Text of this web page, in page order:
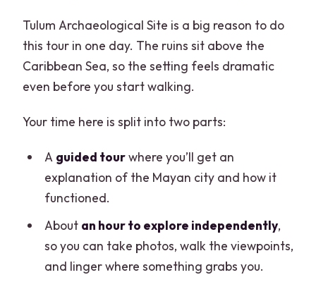
Tulum Archaeological Site is a big reason to do
this tour in one day. The ruins sit above the
Caribbean Sea, so the setting feels dramatic
even before you start walking.
Your time here is split into two parts:
A guided tourwhere you’ll get an
explanation of the Mayan city and how it
functioned.
About an hour to explore independently,
so you can take photos, walk the viewpoints,
and linger where something grabs you.